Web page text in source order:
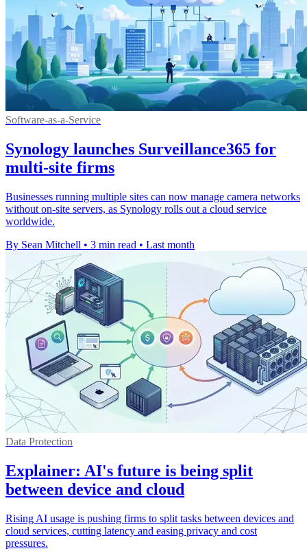
Software-as-a-Service
Synology launches Surveillance365 for
multi-site firms
Businesses running multiple sites can now manage camera networks
without on-site servers, as Synology rolls out a cloud service
worldwide.
By Sean Mitchell • 3 min read • Last month
Data Protection
Explainer: AI's future is being split
between device and cloud
Rising AI usage is pushing firms to split tasks between devices and
cloud services, cutting latency and easing privacy and cost
pressures.